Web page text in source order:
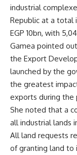
industrial
Republic at a total
EGP 10bn, with
Gamea pointed
the Export
launched by the
the greatest
exports during the
She noted that a
all industrial lands
All land requests
of granting land to